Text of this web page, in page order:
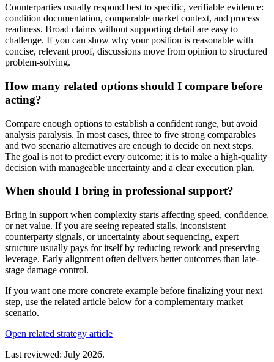
Counterparties usually respond best to specific, verifiable evidence:
condition documentation, comparable market context, and process
readiness. Broad claims without supporting detail are easy to
challenge. If you can show why your position is reasonable with
concise, relevant proof, discussions move from opinion to structured
problem-solving.
How many related options should I compare before
acting?
Compare enough options to establish a confident range, but avoid
analysis paralysis. In most cases, three to five strong comparables
and two scenario alternatives are enough to decide on next steps.
The goal is not to predict every outcome; it is to make a high-quality
decision with manageable uncertainty and a clear execution plan.
When should I bring in professional support?
Bring in support when complexity starts affecting speed, confidence,
or net value. If you are seeing repeated stalls, inconsistent
counterparty signals, or uncertainty about sequencing, expert
structure usually pays for itself by reducing rework and preserving
leverage. Early alignment often delivers better outcomes than late-
stage damage control.
If you want one more concrete example before finalizing your next
step, use the related article below for a complementary market
scenario.
Open related strategy article
Last reviewed: July 2026.